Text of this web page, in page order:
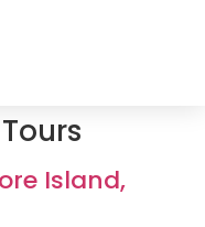
Island,